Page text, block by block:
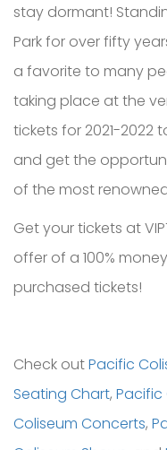
stay dormant!
Park for over fifty
a favorite to many
taking place at the
tickets for 2021-2022
and get the
of the most
Get your tickets at
offer of a 100%
purchased tickets!
Check outPacific
Seating Chart, Pacific
Coliseum Concerts,